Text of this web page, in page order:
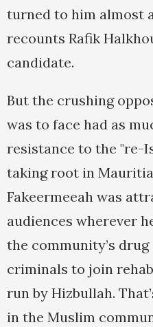
turned to him almost
recounts Rafik
candidate.
But the crushing
was to face had as
resistance to the "re-
taking root in
Fakeermeeah was
audiences wherever
the community’s
criminals to join
run by Hizbullah.
in the Muslim